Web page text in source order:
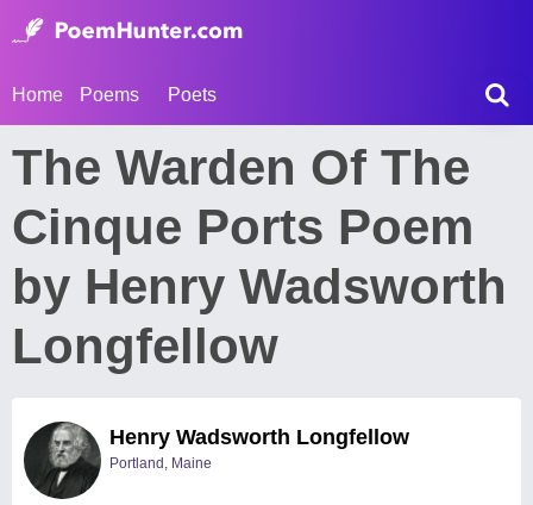
Home Poems Poets
The Warden Of The
Cinque Ports Poem
by Henry Wadsworth
Longfellow
Henry Wadsworth Longfellow
Portland, Maine